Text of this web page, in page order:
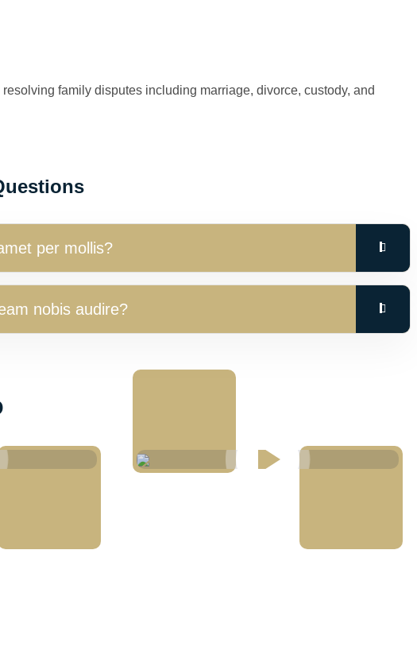
family disputes including marriage, divorce, custody, and
per mollis?
nobis audire?